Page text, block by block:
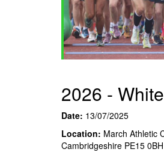
2026 -
Date: 13/07/2025
Location: March Athletic
Cambridgeshire PE15 0BH